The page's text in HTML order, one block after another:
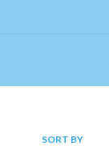
SORT BY